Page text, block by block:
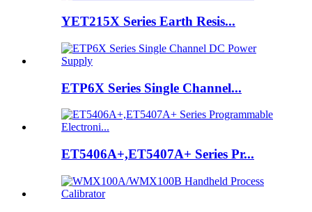
YET215X Series Earth Resis...
ETP6X Series Single Channel...
ET5406A+,ET5407A+ Series Pr...